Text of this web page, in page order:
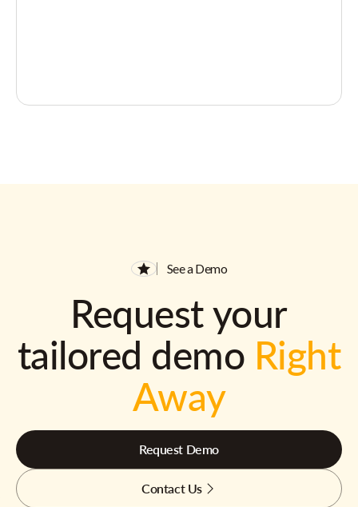
See a Demo
Request your
tailored demo Right
Away
Request Demo
Contact Us